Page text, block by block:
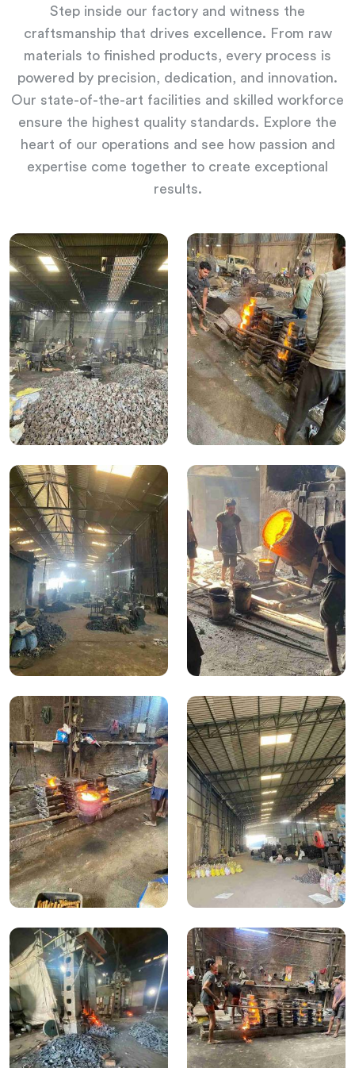
Step inside our factory and witness the
craftsmanship that drives excellence. From raw
materials to finished products, every process is
powered by precision, dedication, and innovation.
Our state-of-the-art facilities and skilled workforce
ensure the highest quality standards. Explore the
heart of our operations and see how passion and
expertise come together to create exceptional
results.